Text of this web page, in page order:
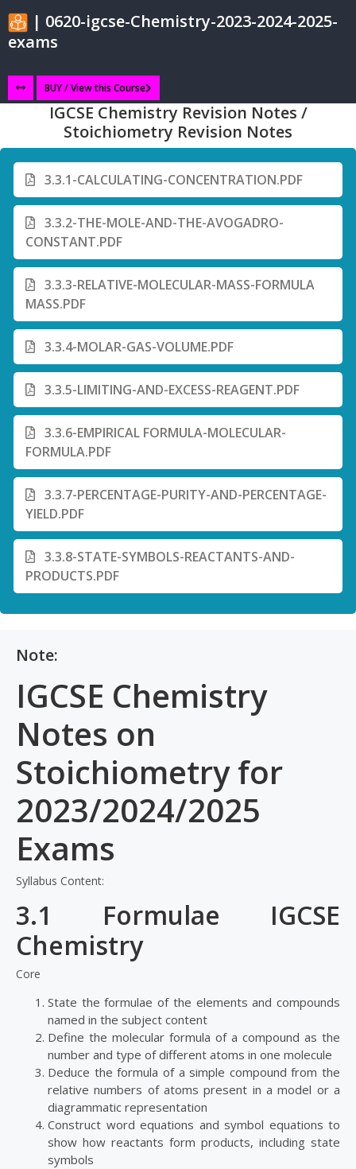
| 0620-igcse-Chemistry-2023-2024-2025-
exams
BUY / View this Course
IGCSE Chemistry Revision Notes /
Stoichiometry Revision Notes
3.3.1-CALCULATING-CONCENTRATION.PDF
3.3.2-THE-MOLE-AND-THE-AVOGADRO-
CONSTANT.PDF
3.3.3-RELATIVE-MOLECULAR-MASS-FORMULA
MASS.PDF
3.3.4-MOLAR-GAS-VOLUME.PDF
3.3.5-LIMITING-AND-EXCESS-REAGENT.PDF
3.3.6-EMPIRICAL FORMULA-MOLECULAR-
FORMULA.PDF
3.3.7-PERCENTAGE-PURITY-AND-PERCENTAGE-
YIELD.PDF
3.3.8-STATE-SYMBOLS-REACTANTS-AND-
PRODUCTS.PDF
Note:
IGCSE Chemistry
Notes on
Stoichiometry for
2023/2024/2025
Exams
Syllabus Content:
3.1 Formulae IGCSE
Chemistry
Core
State the formulae of the elements and compounds
named in the subject content
Define the molecular formula of a compound as the
number and type of different atoms in one molecule
Deduce the formula of a simple compound from the
relative numbers of atoms present in a model or a
diagrammatic representation
Construct word equations and symbol equations to
show how reactants form products, including state
symbols